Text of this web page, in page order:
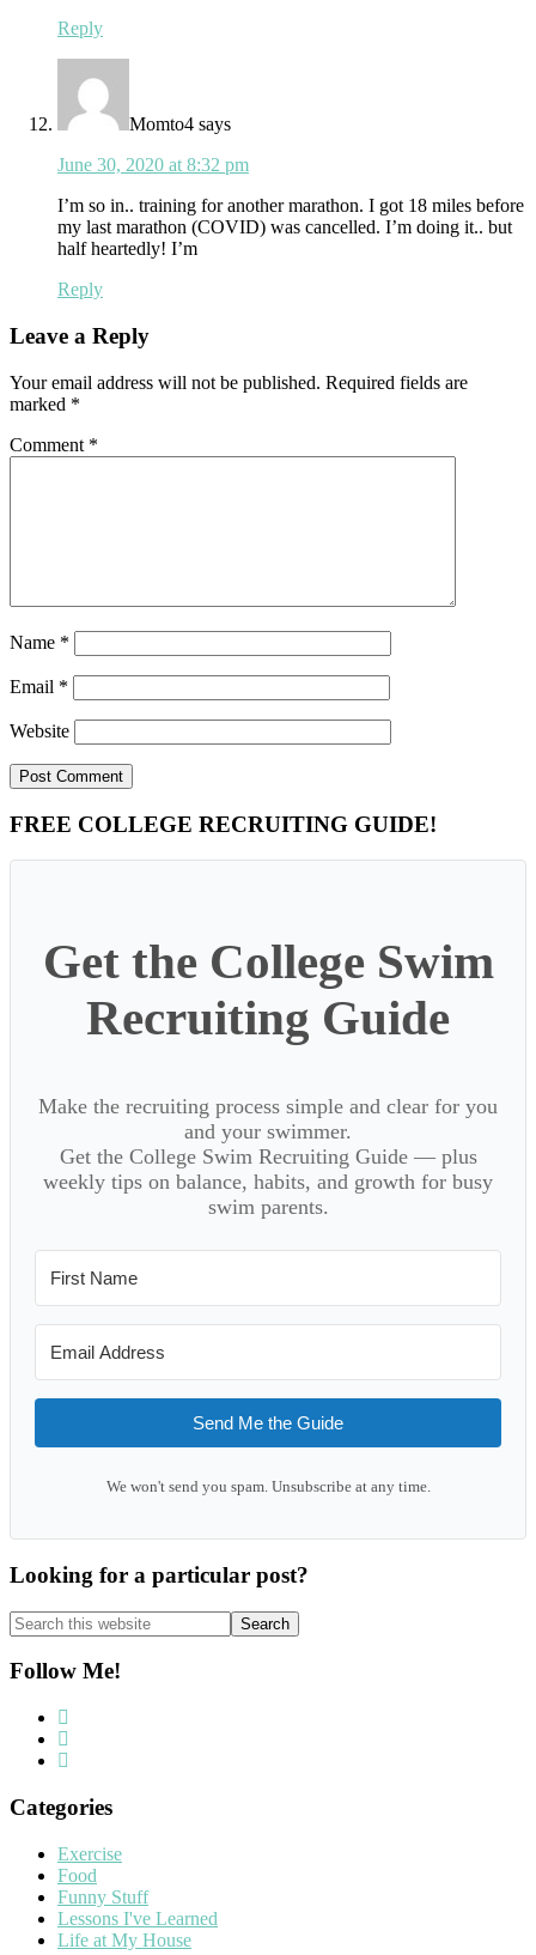
Reply
Momto4 says
June 30, 2020 at 8:32 pm
I’m so in.. training for another marathon. I got 18 miles before
my last marathon (COVID) was cancelled. I’m doing it.. but
half heartedly! I’m
Reply
Leave a Reply
Your email address will not be published. Required fields are
marked *
Comment *
Name *
Email *
Website
Primary
Sidebar
FREE COLLEGE RECRUITING GUIDE!
Get the College Swim
Recruiting Guide
Make the recruiting process simple and clear for you
and your swimmer.
Get the College Swim Recruiting Guide — plus
weekly tips on balance, habits, and growth for busy
swim parents.
Send Me the Guide
We won't send you spam. Unsubscribe at any time.
Looking for a particular post?
Search
this
website
Follow Me!
Categories
Exercise
Food
Funny Stuff
Lessons I've Learned
Life at My House